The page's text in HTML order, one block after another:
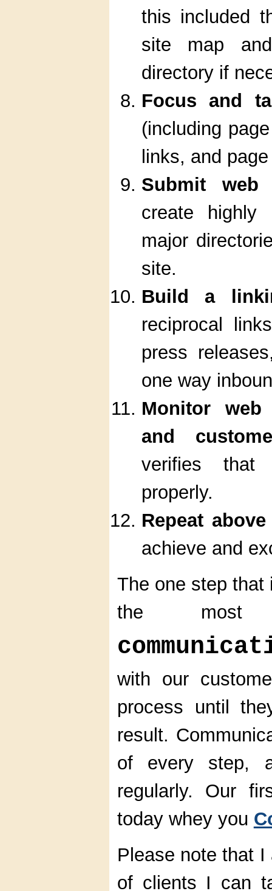
this included
site map
directory if
Focus and
(including
links, and
Submit
create highly
major
site.
Build a
reciprocal
press
one way
Monitor
and
verifies that
properly.
Repeat
achieve and
The one step
the most
with our
process until
result.
of every step,
regularly. Our
today whey you
Please note that
of clients I can